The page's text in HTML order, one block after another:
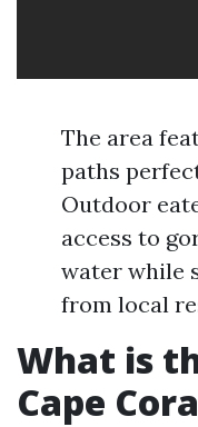
The area
paths
Outdoor
access to
water while
from local
What is
Cape